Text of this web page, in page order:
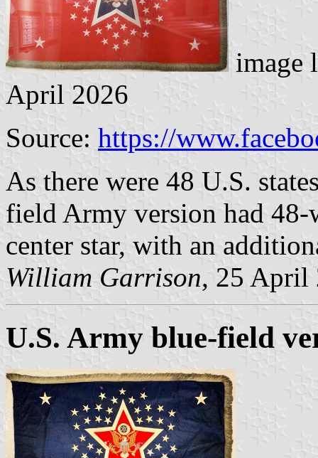
image
April 2026
Source: https://
As there were 48 U.S.
field Army version had 48-
center star, with an
William Garrison, 25 April
U.S. Army blue-field